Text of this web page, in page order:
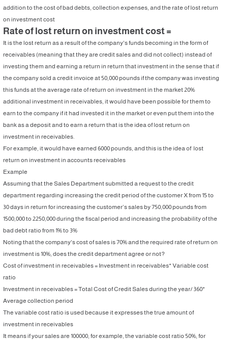
addition to the cost of bad debts, collection expenses, and the rate of lost return
on investment cost
Rate of lost return on investment cost =
It is the lost return as a result of the company's funds becoming in the form of
receivables (meaning that they are credit sales and did not collect) instead of
investing them and earning a return in return that investment in the sense that if
the company sold a credit invoice at 50,000 pounds if the company was investing
this funds at the average rate of return on investment in the market 20%
additional investment in receivables, it would have been possible for them to
earn to the company if it had invested it in the market or even put them into the
bank as a deposit and to earn a return that is the idea of lost return on
investment in receivables.
For example, it would have earned 6000 pounds, and this is the idea of ​​ lost
return on investment in accounts receivables
Example
Assuming that the Sales Department submitted a request to the credit
department regarding increasing the credit period of the customer X from 15 to
30 days in return for increasing the customer’s sales by 750,000 pounds from
1500,000 to 2250,000 during the fiscal period and increasing the probability of the
bad debt ratio from 1% to 3%
Noting that the company's cost of sales is 70% and the required rate of return on
investment is 10%, does the credit department agree or not?
Cost of investment in receivables = Investment in receivables* Variable cost
ratio
Investment in receivables = Total Cost of Credit Sales during the year/ 360*
Average collection period
The variable cost ratio is used because it expresses the true amount of
investment in receivables
It means if your sales are 100000, for example, the variable cost ratio 50%, for